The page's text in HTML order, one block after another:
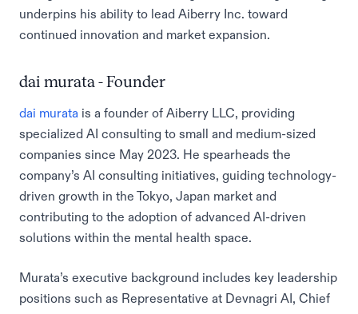
underpins his ability to lead Aiberry Inc. toward
continued innovation and market expansion.
dai murata - Founder
dai murata is a founder of Aiberry LLC, providing
specialized AI consulting to small and medium-sized
companies since May 2023. He spearheads the
company’s AI consulting initiatives, guiding technology-
driven growth in the Tokyo, Japan market and
contributing to the adoption of advanced AI-driven
solutions within the mental health space.
Murata’s executive background includes key leadership
positions such as Representative at Devnagri AI, Chief